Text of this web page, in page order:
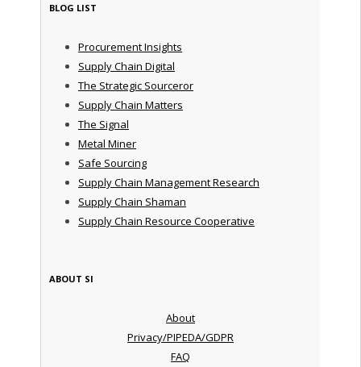
BLOG LIST
Procurement Insights
Supply Chain Digital
The Strategic Sourceror
Supply Chain Matters
The Signal
Metal Miner
Safe Sourcing
Supply Chain Management Research
Supply Chain Shaman
Supply Chain Resource Cooperative
ABOUT SI
About
Privacy/PIPEDA/GDPR
FAQ